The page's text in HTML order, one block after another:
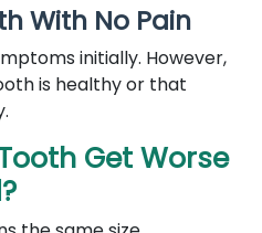
With No Pain
initially. However,
is healthy or that
Get Worse